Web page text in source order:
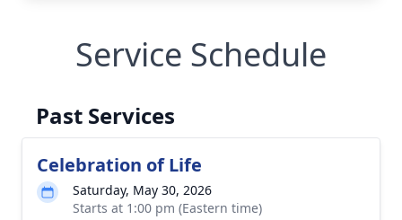
Service Schedule
Past Services
Celebration of Life
Saturday, May 30, 2026
Starts at 1:00 pm (Eastern time)